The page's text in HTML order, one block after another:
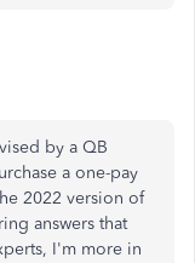
by a QB
a one-pay
2022 version of
answers that
I'm more in